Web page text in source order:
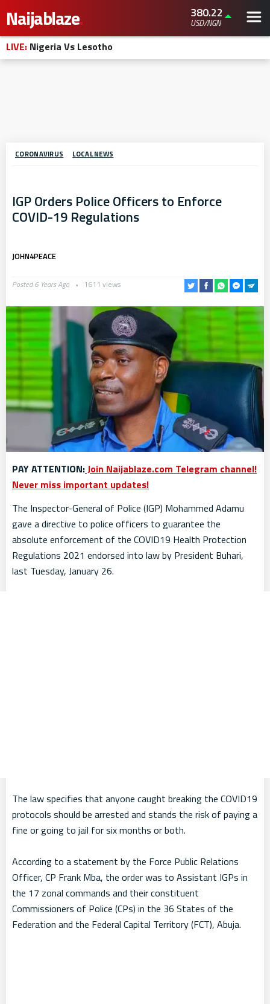
Naijablaze. 380.22
USD/NGN
LIVE: Nigeria Vs Lesotho
CORONAVIRUS LOCAL NEWS
IGP Orders Police Officers to Enforce
COVID-19 Regulations
JOHN4PEACE
Posted 6 Years Ago 1611 views
PAY ATTENTION:Join Naijablaze.com Telegram channel!
Never miss important updates!
The Inspector-General of Police (IGP) Mohammed Adamu
gave a directive to police officers to guarantee the
absolute enforcement of the COVID19 Health Protection
Regulations 2021 endorsed into law by President Buhari,
last Tuesday, January 26.
The law specifies that anyone caught breaking the COVID19
protocols should be arrested and stands the risk of paying a
fine or going to jail for six months or both.
According to a statement by the Force Public Relations
Officer, CP Frank Mba, the order was to Assistant IGPs in
the 17 zonal commands and their constituent
Commissioners of Police (CPs) in the 36 States of the
Federation and the Federal Capital Territory (FCT), Abuja.